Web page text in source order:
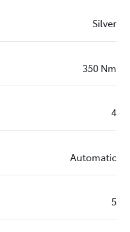
Silver
350 Nm
4
Automatic
5